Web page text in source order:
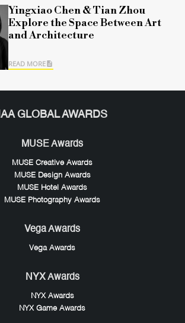
Yingxiao Chen & Tian Zhou
Explore the Space Between Art
and Architecture
READ MORE
IAA GLOBAL AWARDS
MUSE Awards
MUSE Creative Awards
MUSE Design Awards
MUSE Hotel Awards
MUSE Photography Awards
Vega Awards
Vega Awards
NYX Awards
NYX Awards
NYX Game Awards